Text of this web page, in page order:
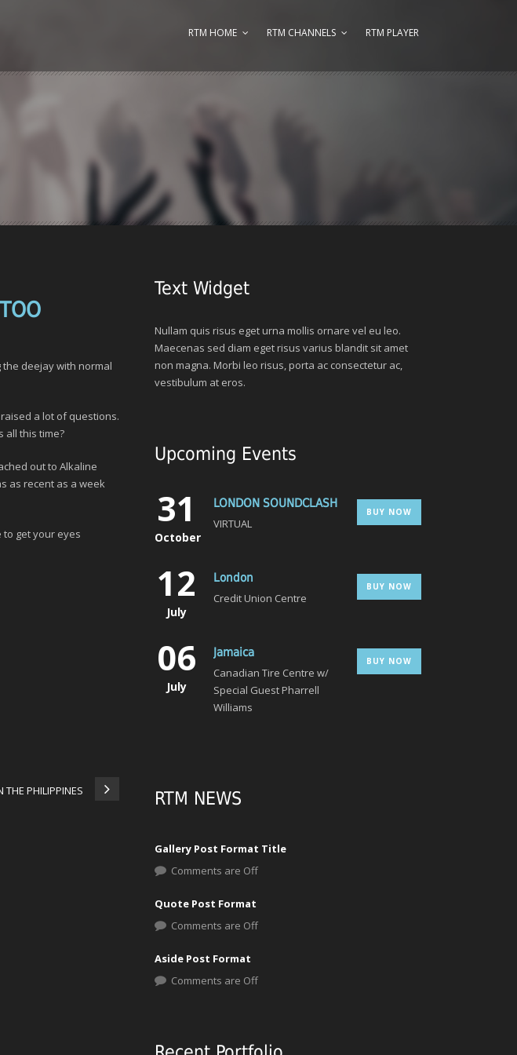
RTM HOME RTM CHANNELS RTM PLAYER
deejay with normal
a lot of questions.
all this time?
out to Alkaline
as recent as a week
get your eyes
THE PHILIPPINES
Text Widget
Nullam quis risus eget urna mollis ornare vel eu leo.
Maecenas sed diam eget risus varius blandit sit amet
non magna. Morbi leo risus, porta ac consectetur ac,
vestibulum at eros.
Upcoming Events
31
October
LONDON SOUNDCLASH
VIRTUAL
BUY NOW
12
July
London
Credit Union Centre
BUY NOW
06
July
Jamaica
Canadian Tire Centre w/
Special Guest Pharrell
Williams
BUY NOW
RTM NEWS
Gallery Post Format Title
Comments are Off
Quote Post Format
Comments are Off
Aside Post Format
Comments are Off